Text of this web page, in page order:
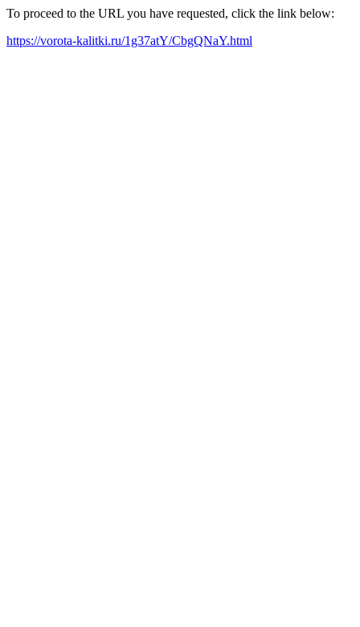
To proceed to the URL you have requested, click the link below:
https://vorota-kalitki.ru/1g37atY/CbgQNaY.html